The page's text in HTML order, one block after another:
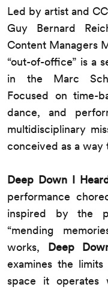
Led by artist and
Guy Bernard
Content Managers
“out-of-office” is a
in the Marc
Focused on time-
dance, and
multidisciplinary
conceived as a way
Deep Down I
performance
inspired by the
“mending
works, Deep
examines the
space it operates